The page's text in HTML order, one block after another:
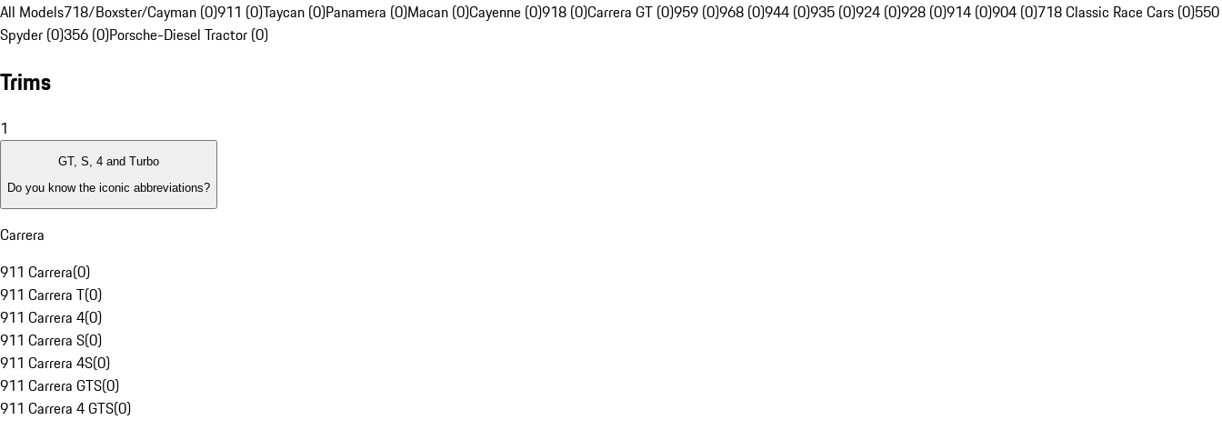
All Models718/Boxster/Cayman (0)911 (0)Taycan (0)Panamera (0)Macan (0)Cayenne (0)918 (0)Carrera GT (0)959 (0)968 (0)944 (0)935 (0)924 (0)928 (0)914 (0)904 (0)718 Classic Race Cars (0)550
Spyder (0)356 (0)Porsche-Diesel Tractor (0)
Trims
1
GT, S, 4 and Turbo
Do you know the iconic abbreviations?
Carrera
911 Carrera(0)
911 Carrera T(0)
911 Carrera 4(0)
911 Carrera S(0)
911 Carrera 4S(0)
911 Carrera GTS(0)
911 Carrera 4 GTS(0)